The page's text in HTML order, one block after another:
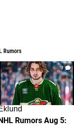
Rumors
7
Rumors Aug 5: